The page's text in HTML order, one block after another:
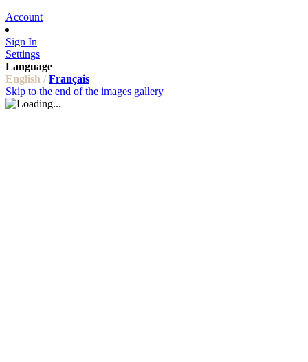
Account
Sign In
Settings
Language
English / Français
Skip to the end of the images gallery